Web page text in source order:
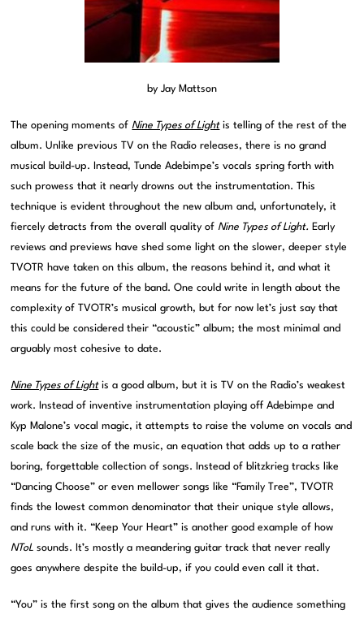
by Jay Mattson
The opening moments ofNine Types of Lightis telling of the rest of the
album. Unlike previous TV on the Radio releases, there is no grand
musical build-up. Instead, Tunde Adebimpe’s vocals spring forth with
such prowess that it nearly drowns out the instrumentation. This
technique is evident throughout the new album and, unfortunately, it
fiercely detracts from the overall quality ofNine Types of Light. Early
reviews and previews have shed some light on the slower, deeper style
TVOTR have taken on this album, the reasons behind it, and what it
means for the future of the band. One could write in length about the
complexity of TVOTR’s musical growth, but for now let’s just say that
this could be considered their “acoustic” album; the most minimal and
arguably most cohesive to date.
Nine Types of Lightis a good album, but it is TV on the Radio’s weakest
work. Instead of inventive instrumentation playing off Adebimpe and
Kyp Malone’s vocal magic, it attempts to raise the volume on vocals and
scale back the size of the music, an equation that adds up to a rather
boring, forgettable collection of songs. Instead of blitzkrieg tracks like
“Dancing Choose” or even mellower songs like “Family Tree”, TVOTR
finds the lowest common denominator that their unique style allows,
and runs with it. “Keep Your Heart” is another good example of how
NToL sounds. It’s mostly a meandering guitar track that never really
goes anywhere despite the build-up, if you could even call it that.
“You” is the first song on the album that gives the audience something